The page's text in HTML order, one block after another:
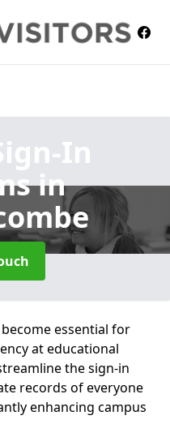
In
in
essential for
at educational
the sign-in
records of everyone
enhancing campus